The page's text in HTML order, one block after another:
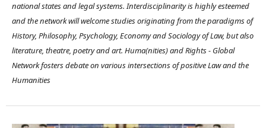
national states and legal systems. Interdisciplinarity is highly esteemed
and the network will welcome studies originating from the paradigms of
History, Philosophy, Psychology, Economy and Sociology of Law, but also
literature, theatre, poetry and art. Huma(nities) and Rights - Global
Network fosters debate on various intersections of positive Law and the
Humanities